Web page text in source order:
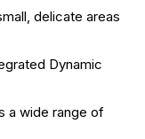
delicate areas
Dynamic
a wide range of